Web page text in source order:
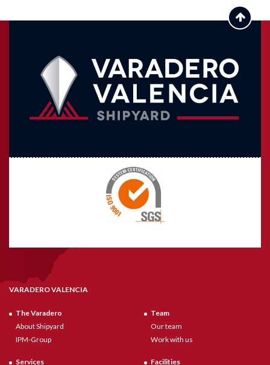
VARADERO VALENCIA
The Varadero
About Shipyard
IPM-Group
Services
Team
Our team
Work with us
Facilities